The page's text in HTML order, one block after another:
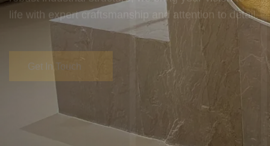
ensuring precision, durability, and on-time delivery.
Whether it’s a custom architectural feature or a
robust industrial structure, we bring your vision to
life with expert craftsmanship and attention to detail.
Get In Touch